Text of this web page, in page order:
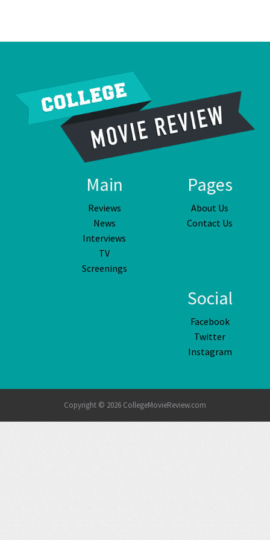
Main
Reviews
News
Interviews
TV
Screenings
Pages
About Us
Contact Us
Social
Facebook
Twitter
Instagram
Copyright © 2026 CollegeMovieReview.com